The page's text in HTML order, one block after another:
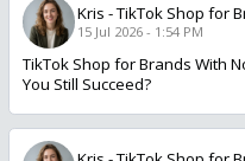
Kris -TikTok Shop for
15 Jul 2026 - 1:54 PM
TikTok Shop for Brands With
You Still Succeed?